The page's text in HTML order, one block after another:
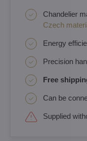
Chandelier
Czech
Energy
Precision
Free
Can be
Supplied